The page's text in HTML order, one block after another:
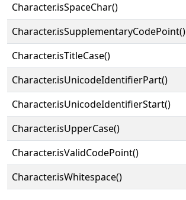
Character.isSpaceChar()
Character.isSupplementaryCodePoint()
Character.isTitleCase()
Character.isUnicodeIdentifierPart()
Character.isUnicodeIdentifierStart()
Character.isUpperCase()
Character.isValidCodePoint()
Character.isWhitespace()